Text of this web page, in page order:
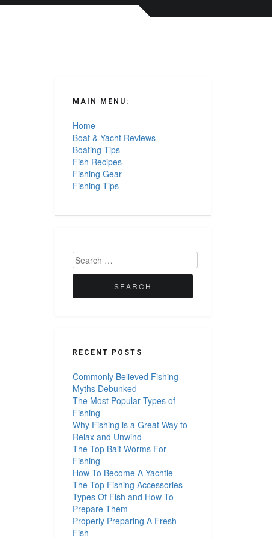
MAIN MENU:
Home
Boat & Yacht Reviews
Boating Tips
Fish Recipes
Fishing Gear
Fishing Tips
Search
for:
RECENT POSTS
Commonly Believed Fishing
Myths Debunked
The Most Popular Types of
Fishing
Why Fishing is a Great Way to
Relax and Unwind
The Top Bait Worms For
Fishing
How To Become A Yachtie
The Top Fishing Accessories
Types Of Fish and How To
Prepare Them
Properly Preparing A Fresh
Fish